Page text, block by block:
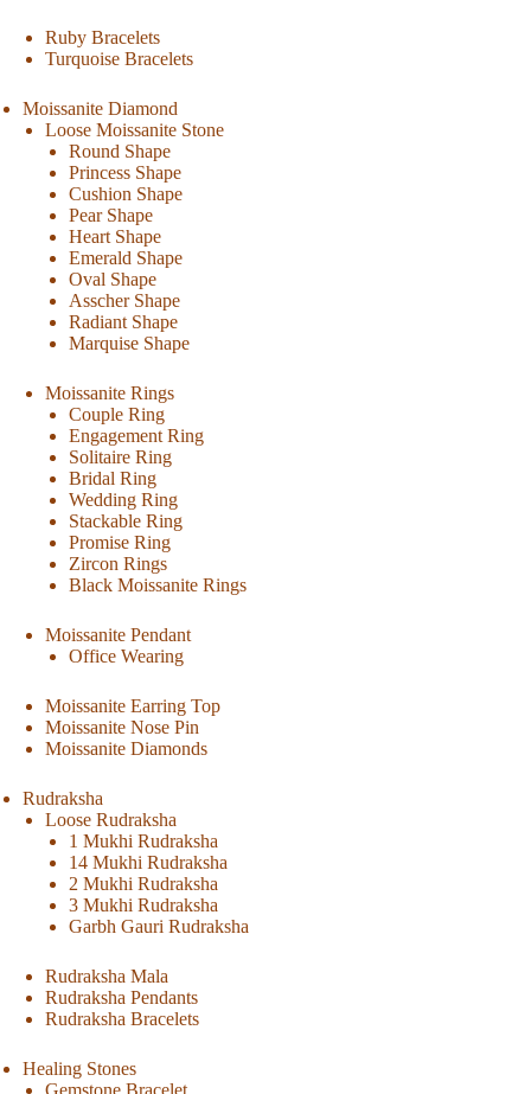
Ruby Bracelets
Turquoise Bracelets
Moissanite Diamond
Loose Moissanite Stone
Round Shape
Princess Shape
Cushion Shape
Pear Shape
Heart Shape
Emerald Shape
Oval Shape
Asscher Shape
Radiant Shape
Marquise Shape
Moissanite Rings
Couple Ring
Engagement Ring
Solitaire Ring
Bridal Ring
Wedding Ring
Stackable Ring
Promise Ring
Zircon Rings
Black Moissanite Rings
Moissanite Pendant
Office Wearing
Moissanite Earring Top
Moissanite Nose Pin
Moissanite Diamonds
Rudraksha
Loose Rudraksha
1 Mukhi Rudraksha
14 Mukhi Rudraksha
2 Mukhi Rudraksha
3 Mukhi Rudraksha
Garbh Gauri Rudraksha
Rudraksha Mala
Rudraksha Pendants
Rudraksha Bracelets
Healing Stones